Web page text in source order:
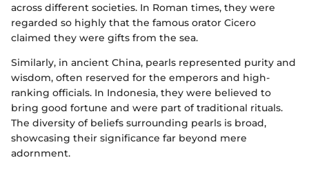
across different societies. In Roman times, they were
regarded so highly that the famous orator Cicero
claimed they were gifts from the sea.
Similarly, in ancient China, pearls represented purity and
wisdom, often reserved for the emperors and high-
ranking officials. In Indonesia, they were believed to
bring good fortune and were part of traditional rituals.
The diversity of beliefs surrounding pearls is broad,
showcasing their significance far beyond mere
adornment.